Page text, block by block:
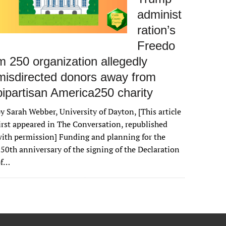
administ
ration’s
Freedo
250 organization allegedly
donors away from
America250 charity
Sarah Webber, University of Dayton, [This article
appeared in The Conversation, republished
permission] Funding and planning for the
anniversary of the signing of the Declaration